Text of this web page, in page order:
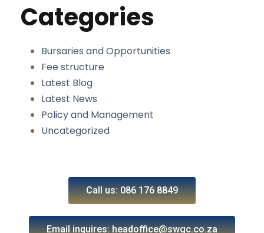
Categories
Bursaries and Opportunities
Fee structure
Latest Blog
Latest News
Policy and Management
Uncategorized
Call us: 086 176 8849
Email inquires: headoffice@swgc.co.za